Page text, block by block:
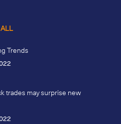
Trends
trades may surprise new